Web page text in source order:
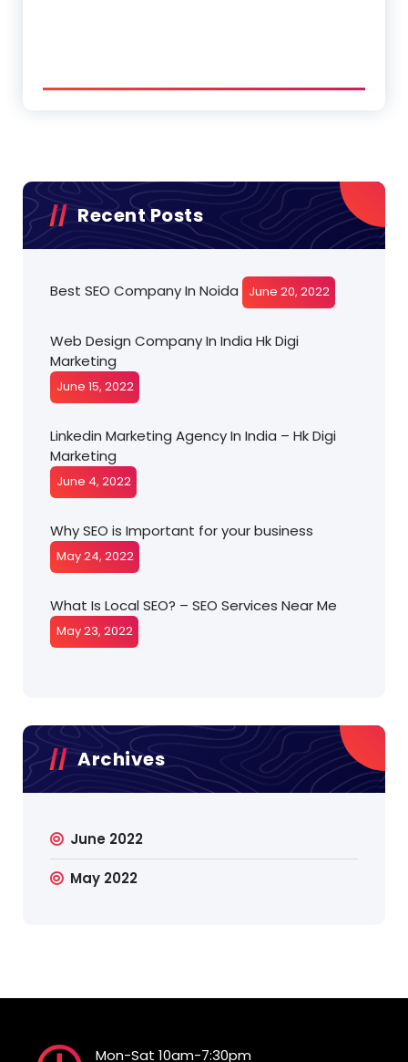
Recent Posts
Best SEO Company In Noida June 20, 2022
Web Design Company In India Hk Digi
Marketing
June 15, 2022
Linkedin Marketing Agency In India – Hk Digi
Marketing
June 4, 2022
Why SEO is Important for your business
May 24, 2022
What Is Local SEO? – SEO Services Near Me
May 23, 2022
Archives
June 2022
May 2022
Mon-Sat 10am-7:30pm